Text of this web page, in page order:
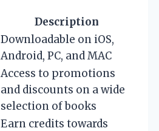
Description
Downloadable on iOS,
Android, PC, and MAC
Access to promotions
and discounts on a wide
selection of books
Earn credits towards